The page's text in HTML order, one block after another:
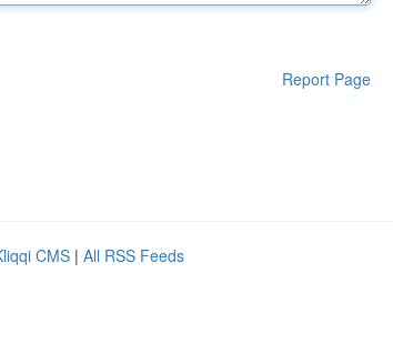
Report Page
CMS | All RSS Feeds